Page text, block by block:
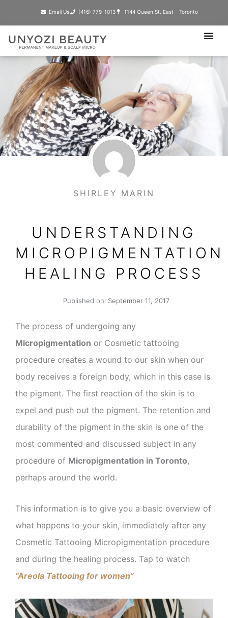
content
Email Us (416) 779-1013​ 1144 Queen St. East - Toronto
SHIRLEY MARIN
UNDERSTANDING
MICROPIGMENTATION
HEALING PROCESS
Published on: September 11, 2017
The process of undergoing any
Micropigmentation or Cosmetic tattooing
procedure creates a wound to our skin when our
body receives a foreign body, which in this case is
the pigment. The first reaction of the skin is to
expel and push out the pigment. The retention and
durability of the pigment in the skin is one of the
most commented and discussed subject in any
procedure of Micropigmentation in Toronto,
perhaps around the world.
This information is to give you a basic overview of
what happens to your skin, immediately after any
Cosmetic Tattooing Micropigmentation procedure
and during the healing process. Tap to watch
“Areola Tattooing for women”